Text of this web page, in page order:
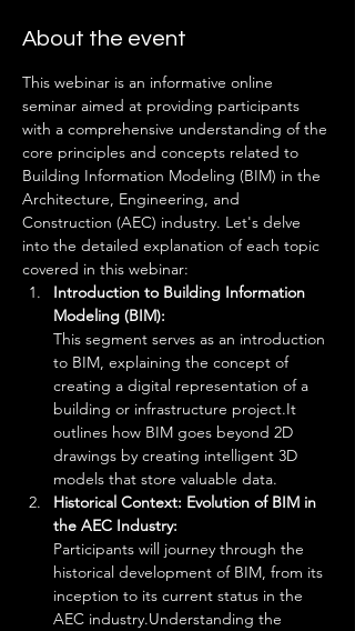
About the event
This webinar is an informative online
seminar aimed at providing participants
with a comprehensive understanding of the
core principles and concepts related to
Building Information Modeling (BIM) in the
Architecture, Engineering, and
Construction (AEC) industry. Let's delve
into the detailed explanation of each topic
covered in this webinar:
Introduction to Building Information
Modeling (BIM):
This segment serves as an introduction
to BIM, explaining the concept of
creating a digital representation of a
building or infrastructure project.It
outlines how BIM goes beyond 2D
drawings by creating intelligent 3D
models that store valuable data.
Historical Context: Evolution of BIM in
the AEC Industry:
Participants will journey through the
historical development of BIM, from its
inception to its current status in the
AEC industry.Understanding the